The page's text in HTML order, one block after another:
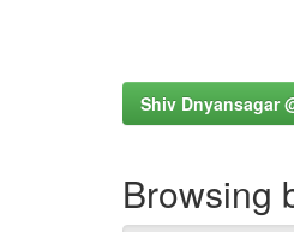
Shiv Dnyansagar
Browsing